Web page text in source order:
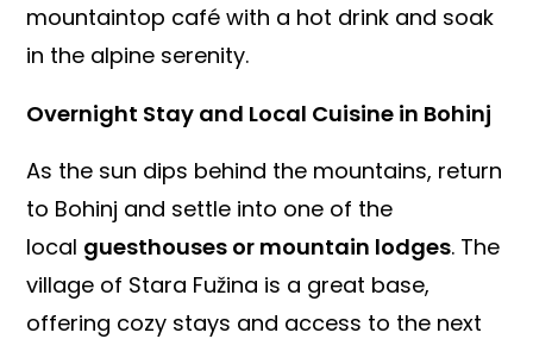
mountaintop café with a hot drink and soak
in the alpine serenity.
Overnight Stay and Local Cuisine in Bohinj
As the sun dips behind the mountains, return
to Bohinj and settle into one of the
local guesthouses or mountain lodges. The
village of Stara Fužina is a great base,
offering cozy stays and access to the next